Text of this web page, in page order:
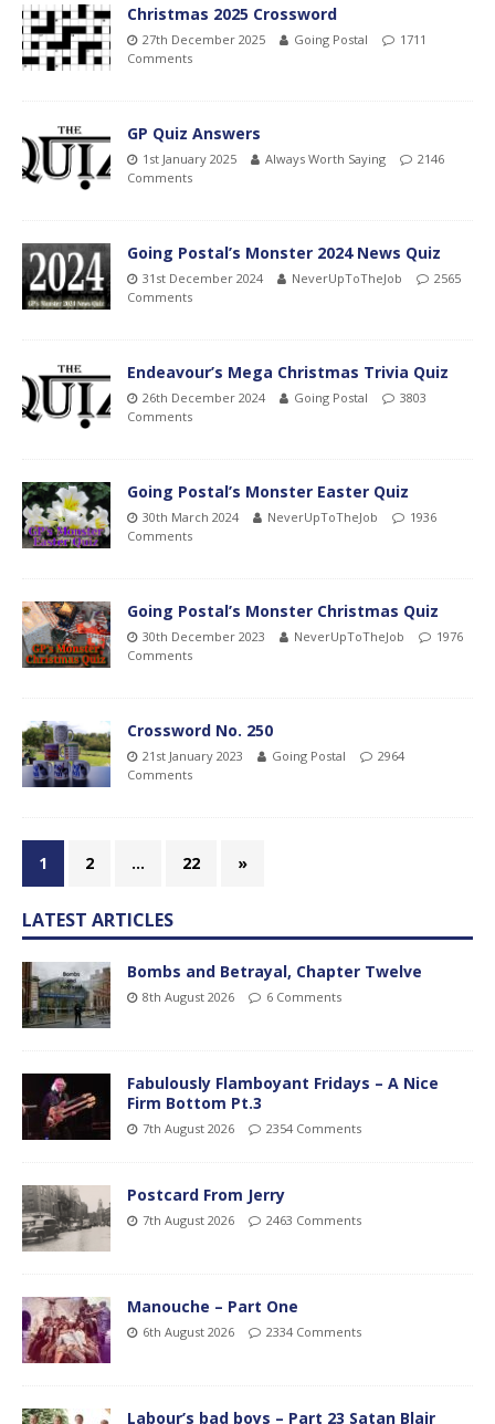
Christmas 2025 Crossword
27th December 2025 Going Postal
1711
Comments
GP Quiz Answers
1st January 2025 Always Worth Saying
2146
Comments
Going Postal’s Monster 2024 News Quiz
31st December 2024 NeverUpToTheJob
2565
Comments
Endeavour’s Mega Christmas Trivia Quiz
26th December 2024 Going Postal
3803
Comments
Going Postal’s Monster Easter Quiz
30th March 2024 NeverUpToTheJob
1936
Comments
Going Postal’s Monster Christmas Quiz
30th December 2023 NeverUpToTheJob
1976
Comments
Crossword No. 250
21st January 2023 Going Postal
2964
Comments
1 2 … 22 »
LATEST ARTICLES
Bombs and Betrayal, Chapter Twelve
8th August 2026 6 Comments
Fabulously Flamboyant Fridays – A Nice
Firm Bottom Pt.3
7th August 2026 2354 Comments
Postcard From Jerry
7th August 2026 2463 Comments
Manouche – Part One
6th August 2026 2334 Comments
Labour’s bad boys – Part 23 Satan Blair